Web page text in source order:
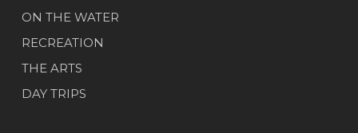
ON THE WATER
RECREATION
THE ARTS
DAY TRIPS